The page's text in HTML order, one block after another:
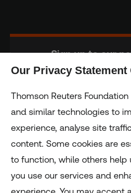
Sign up to our
Home
Home
Our Privacy
Thomson Reuters
and similar technologies to
experience, analyse site
content. Some cookies are
to function, while others help
you use our services and